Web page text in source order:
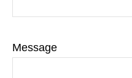
Message